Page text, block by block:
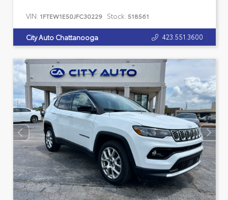
VIN: 1FTEW1E50JFC30229 Stock: 518561
City Auto Chattanooga 423.551.3600